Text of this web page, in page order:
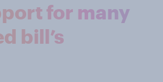
for many
bill’s